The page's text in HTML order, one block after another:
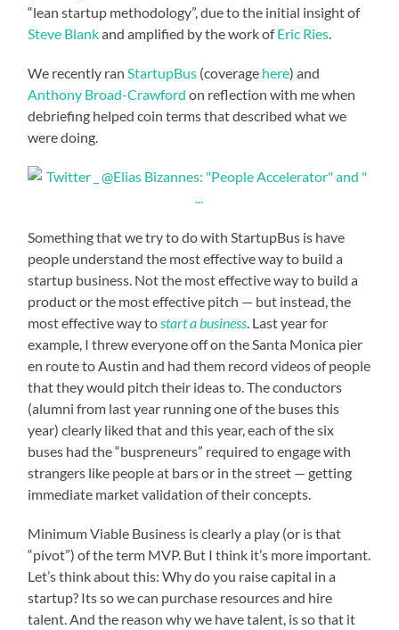
“lean startup methodology”, due to the initial insight of
Steve Blankand amplified by the work ofEric Ries
We recently ran StartupBus (coverage here) and
Anthony Broad-Crawford on reflection with me when
debriefing helped coin terms that described what we
were doing.
Something that we try to do with StartupBus is have
people understand the most effective way to build a
startup business. Not the most effective way to build a
product or the most effective pitch — but instead, the
most effective way to start a business . Last year for
example, I threw everyone off on the Santa Monica pier
en route to Austin and had them record videos of people
that they would pitch their ideas to. The conductors
(alumni from last year running one of the buses this
year) clearly liked that and this year, each of the six
buses had the “buspreneurs” required to engage with
strangers like people at bars or in the street — getting
immediate market validation of their concepts.
Minimum Viable Business is clearly a play (or is that
“pivot”) of the term MVP. But I think it’s more important.
Let’s think about this: Why do you raise capital in a
startup? Its so we can purchase resources and hire
talent. And the reason why we have talent, is so that it